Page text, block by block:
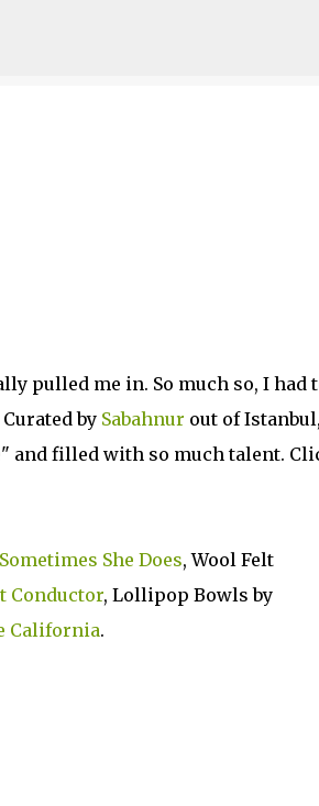
pulled me in. So much so, I had
by Sabahnur out of Istanbul,
and filled with so much talent.
Sometimes She Does, Wool Felt
Conductor, Lollipop Bowls by
California.